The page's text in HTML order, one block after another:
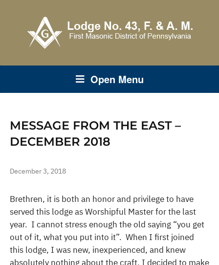
Open Menu
MESSAGE FROM THE EAST –
DECEMBER 2018
December 3, 2018
Brethren, it is both an honor and privilege to have
served this lodge as Worshipful Master for the last
year. I cannot stress enough the old saying “you get
out of it, what you put into it”. When I first joined
this lodge, I was new, inexperienced, and knew
absolutely nothing about the craft. I decided to make